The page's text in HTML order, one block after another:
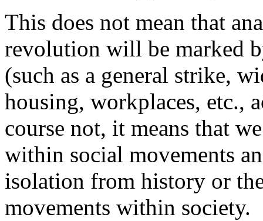
This does not mean that
revolution will be marked
(such as a general strike,
housing, workplaces, etc.,
course not, it means that
within social movements
isolation from history or
movements within society.